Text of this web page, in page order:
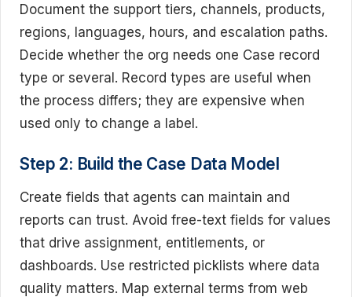
Document the support tiers, channels, products,
regions, languages, hours, and escalation paths.
Decide whether the org needs one Case record
type or several. Record types are useful when
the process differs; they are expensive when
used only to change a label.
Step 2: Build the Case Data Model
Create fields that agents can maintain and
reports can trust. Avoid free-text fields for values
that drive assignment, entitlements, or
dashboards. Use restricted picklists where data
quality matters. Map external terms from web